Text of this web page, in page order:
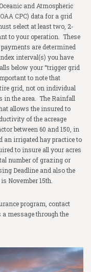
and Atmospheric
CPC) data for a grid
select at least two, 2-
to your operation. These
are determined
interval(s) you have
below your “trigger grid
to note that
grid, not on individual
in the area. The Rainfall
allows the insured to
of the acreage
between 60 and 150, in
an irrigated hay practice to
to insure all your acres
number of grazing or
Deadline and also the
November 15th.
program, contact
message through the